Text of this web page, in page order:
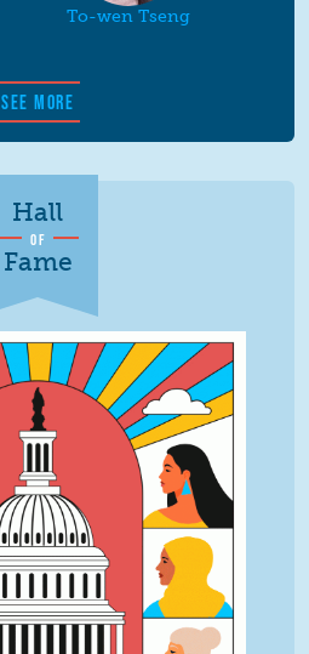
To-wen Tseng
SEE MORE
Hall
OF
Fame